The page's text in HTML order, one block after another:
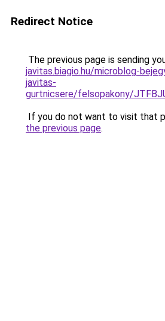
Redirect Notice
The previous page is sending
javitas.biagio.hu/microblog-
javitas-
gurtnicsere/felsopakony/
If you do not want to visit that
the previous page.